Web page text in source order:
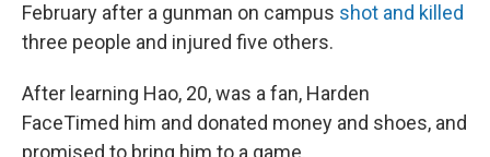
February after a gunman on campus shot and killed
three people and injured five others.
After learning Hao, 20, was a fan, Harden
FaceTimed him and donated money and shoes, and
promised to bring him to a game.